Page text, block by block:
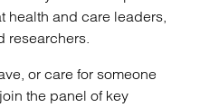
health and care leaders,
researchers.
or care for someone
the panel of key